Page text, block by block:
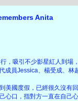
Anita
，吸引不少影星紅人到
成員Jessica、楊受成、林
美國度假，已經很久沒有
心口，指對方一直在自己